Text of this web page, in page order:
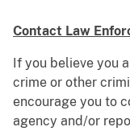
Contact Law
If you believe you
crime or other
encourage you to
agency and/or